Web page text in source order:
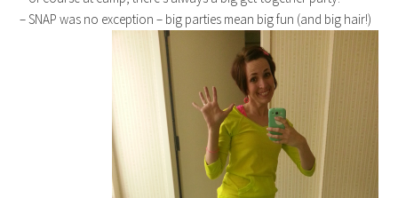
– SNAP was no exception – big parties mean big fun (and big hair!)